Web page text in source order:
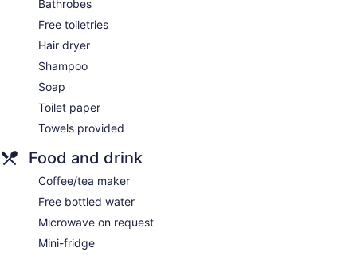
Bathrobes
Free toiletries
Hair dryer
Shampoo
Soap
Toilet paper
Towels provided
Food and drink
Coffee/tea maker
Free bottled water
Microwave on request
Mini-fridge